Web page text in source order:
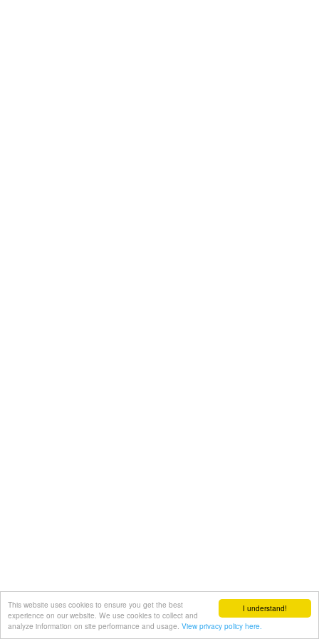
I understand!
This website uses cookies to ensure you get the best
experience on our website. We use cookies to collect and
analyze information on site performance and usage. View privacy policy here.